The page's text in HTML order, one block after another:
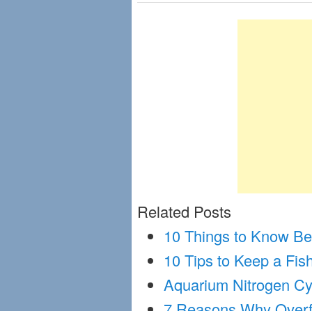
Related Posts
10 Things to Know
10 Tips to Keep a
Aquarium Nitrogen